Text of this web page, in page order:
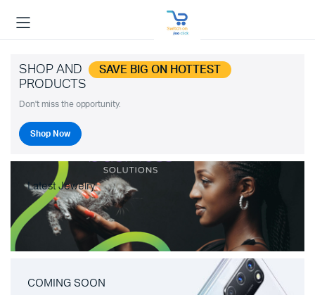
SHOP AND SAVE BIG ON HOTTEST
PRODUCTS
Don't miss the opportunity.
Shop Now
Latest Jewelry
COMING SOON